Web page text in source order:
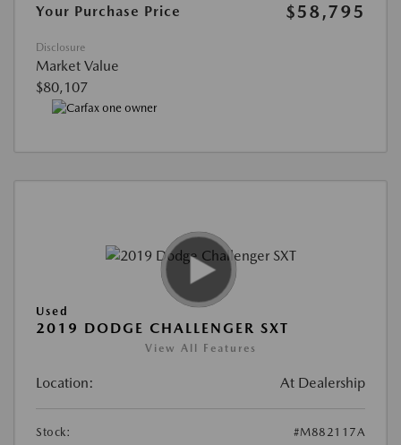
Your Purchase Price
$58,795
Disclosure
Market Value
$80,107
Used
2019 DODGE CHALLENGER SXT
View All Features
Location: At Dealership
Stock:
#M882117A